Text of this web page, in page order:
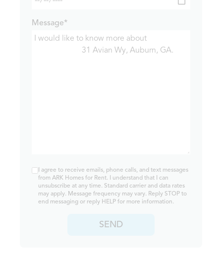
Message*
I agree to receive emails, phone calls, and text messages
from ARK Homes for Rent. I understand that I can
unsubscribe at any time. Standard carrier and data rates
may apply. Message frequency may vary. Reply STOP to
end messaging or reply HELP for more information.
SEND